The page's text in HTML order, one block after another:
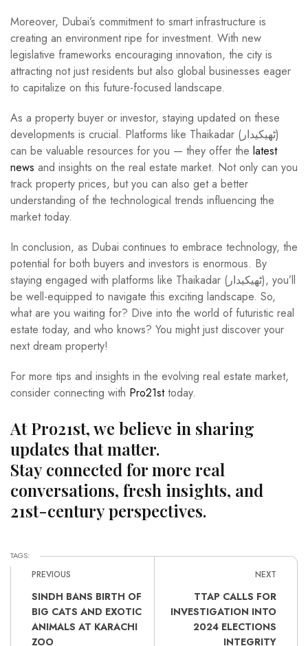
Moreover, Dubai’s commitment to smart infrastructure is
creating an environment ripe for investment. With new
legislative frameworks encouraging innovation, the city is
attracting not just residents but also global businesses eager
to capitalize on this future-focused landscape.
As a property buyer or investor, staying updated on these
developments is crucial. Platforms like Thaikadar (ٹھیکیدار)
can be valuable resources for you — they offer the latest
news and insights on the real estate market. Not only can you
track property prices, but you can also get a better
understanding of the technological trends influencing the
market today.
In conclusion, as Dubai continues to embrace technology, the
potential for both buyers and investors is enormous. By
staying engaged with platforms like Thaikadar (ٹھیکیدار), you’ll
be well-equipped to navigate this exciting landscape. So,
what are you waiting for? Dive into the world of futuristic real
estate today, and who knows? You might just discover your
next dream property!
For more tips and insights in the evolving real estate market,
consider connecting with Pro21sttoday.
At Pro21st, we believe in sharing
updates that matter.
Stay connected for more real
conversations, fresh insights, and
21st-century perspectives.
TAGS:
PREVIOUS
SINDH BANS BIRTH OF
BIG CATS AND EXOTIC
ANIMALS AT KARACHI
ZOO
NEXT
TTAP CALLS FOR
INVESTIGATION INTO
2024 ELECTIONS
INTEGRITY